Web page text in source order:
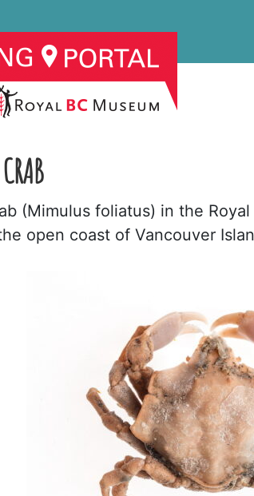
(Mimulus foliatus) in the
open coast of Vancouver